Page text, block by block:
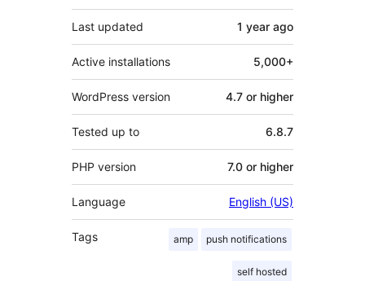
Last updated 1 year ago
Active installations 5,000+
WordPress version 4.7 or higher
Tested up to 6.8.7
PHP version 7.0 or higher
Language English (US)
Tags amp push notifications
self hosted